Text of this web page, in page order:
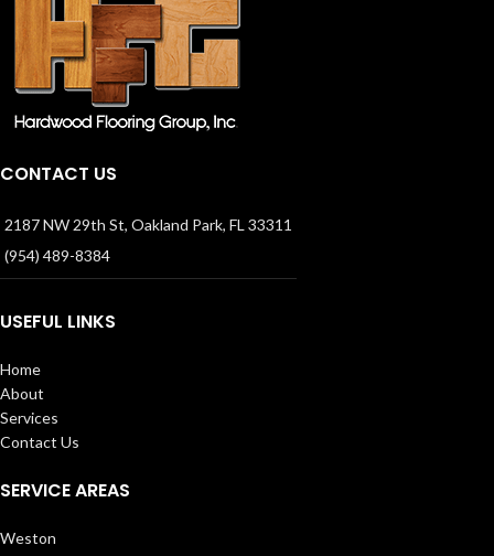
CONTACT US
2187 NW 29th St, Oakland Park, FL 33311
(954) 489-8384
USEFUL LINKS
Home
About
Services
Contact Us
SERVICE AREAS
Weston